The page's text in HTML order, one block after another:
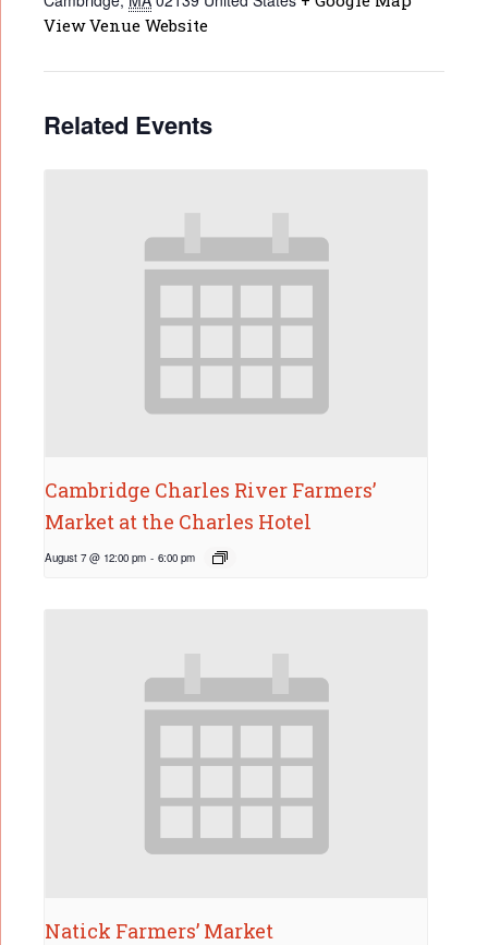
View Venue Website
Related Events
Cambridge Charles River Farmers’
Market at the Charles Hotel
August 7 @ 12:00 pm - 6:00 pm
Natick Farmers’ Market